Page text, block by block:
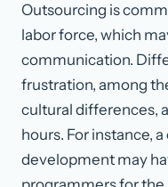
Outsourcing is
labor force, which
communication.
frustration, among
cultural differences,
hours. For instance,
development may